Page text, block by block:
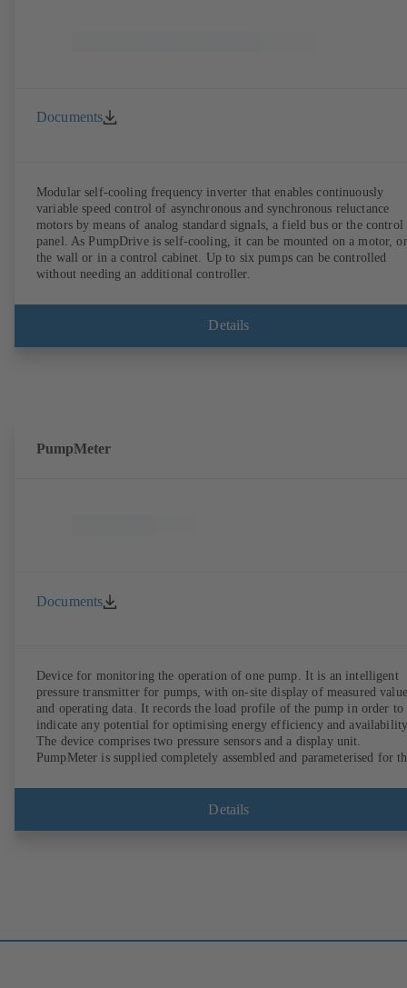
Documents
Modular self-cooling frequency inverter that enables continuously
variable speed control of asynchronous and synchronous reluctance
motors by means of analog standard signals, a field bus or the control
panel. As PumpDrive is self-cooling, it can be mounted on a motor,
the wall or in a control cabinet. Up to six pumps can be controlled
without needing an additional controller.
Details
PumpMeter
Documents
Device for monitoring the operation of one pump. It is an intelligent
pressure transmitter for pumps, with on-site display of measured
and operating data. It records the load profile of the pump in order to
indicate any potential for optimising energy efficiency and
The device comprises two pressure sensors and a display unit.
PumpMeter is supplied completely assembled and parameterised for
connector is plugged in.
Details